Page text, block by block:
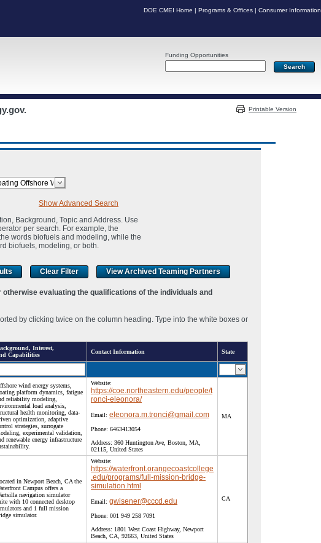
DOE CMEI Home | Programs & Offices | Consumer Information
Funding Opportunities
Printable Version
Show Advanced Search
Background, Topic and Address. Use
per search. For example, the
words biofuels and modeling, while the
biofuels, modeling, or both.
View Archived Teaming Partners
evaluating the qualifications of the individuals and
by clicking twice on the column heading. Type into the white boxes or
Interest,
Capabilities
Contact Information State
wind energy systems,
platform dynamics, fatigue
reliability modeling,
load analysis,
health monitoring, data-
optimization, adaptive
strategies, surrogate
experimental validation,
renewable energy infrastructure
Website:
https://coe.northeastern.edu/people/t
ronci-eleonora/
Email: eleonora.m.tronci@gmail.com
Phone: 6463413054
Address: 360 Huntington Ave, Boston, MA,
02115, United States
MA
in Newport Beach, CA the
Campus offers a
navigation simulator
with 10 connected desktop
and 1 full mission
simulator.
Website:
https://waterfront.orangecoastcollege
.edu/programs/full-mission-bridge-
simulation.html
Email: gwisener@cccd.edu
Phone: 001 949 258 7091
Address: 1801 West Coast Highway, Newport
Beach, CA, 92663, United States
CA